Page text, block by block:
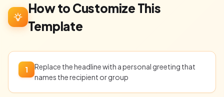
How to Customize This
Template
1
Replace the headline with a personal greeting that
names the recipient or group